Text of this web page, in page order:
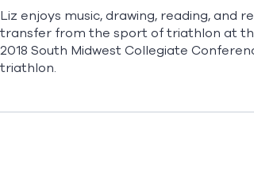
Liz enjoys music, drawing, reading, and
transfer from the sport of triathlon at
2018 South Midwest Collegiate
triathlon.